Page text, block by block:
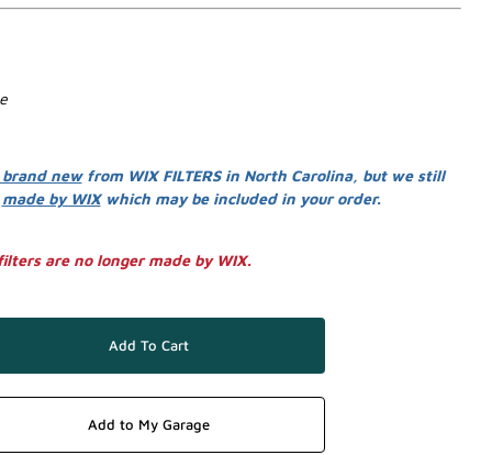
newfrom WIX FILTERS in North Carolina, but we still
made by WIXwhich may be included in your order.
are no longer made by WIX.